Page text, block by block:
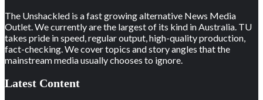
The Unshackled is a fast growing alternative News Media
Outlet. We currently are the largest of its kind in Australia. TU
takes pride in speed, regular output, high-quality production,
fact-checking. We cover topics and story angles that the
mainstream media usually chooses to ignore.
Latest Content